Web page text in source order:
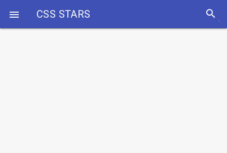
 CSS STARS search